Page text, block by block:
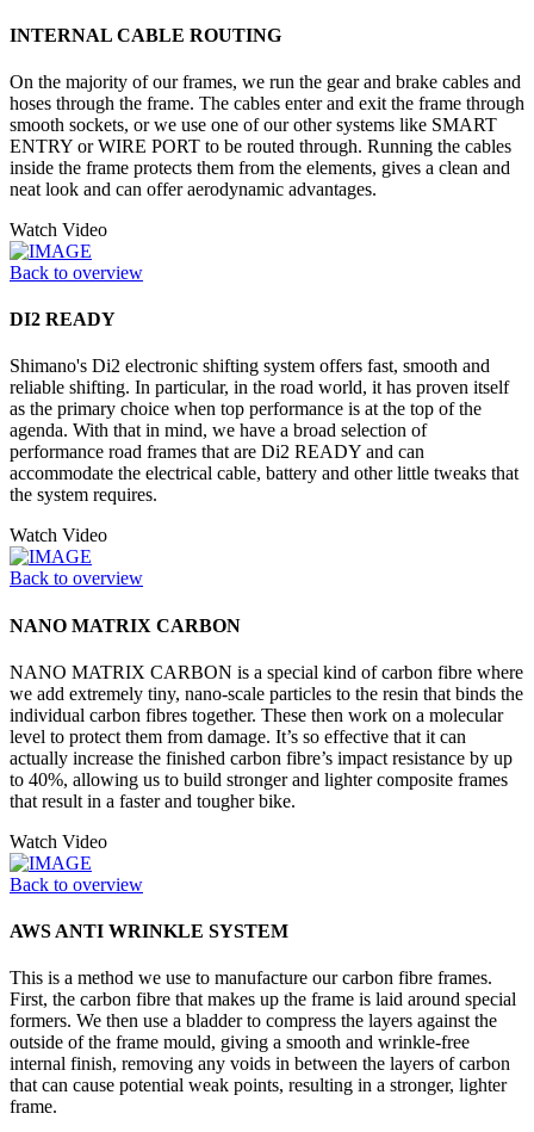
INTERNAL CABLE ROUTING
On the majority of our frames, we run the gear and brake cables and
hoses through the frame. The cables enter and exit the frame through
smooth sockets, or we use one of our other systems like SMART
ENTRY or WIRE PORT to be routed through. Running the cables
inside the frame protects them from the elements, gives a clean and
neat look and can offer aerodynamic advantages.
Watch Video
Back to overview
DI2 READY
Shimano's Di2 electronic shifting system offers fast, smooth and
reliable shifting. In particular, in the road world, it has proven itself
as the primary choice when top performance is at the top of the
agenda. With that in mind, we have a broad selection of
performance road frames that are Di2 READY and can
accommodate the electrical cable, battery and other little tweaks that
the system requires.
Watch Video
Back to overview
NANO MATRIX CARBON
NANO MATRIX CARBON is a special kind of carbon fibre where
we add extremely tiny, nano-scale particles to the resin that binds the
individual carbon fibres together. These then work on a molecular
level to protect them from damage. It’s so effective that it can
actually increase the finished carbon fibre’s impact resistance by up
to 40%, allowing us to build stronger and lighter composite frames
that result in a faster and tougher bike.
Watch Video
Back to overview
AWS ANTI WRINKLE SYSTEM
This is a method we use to manufacture our carbon fibre frames.
First, the carbon fibre that makes up the frame is laid around special
formers. We then use a bladder to compress the layers against the
outside of the frame mould, giving a smooth and wrinkle-free
internal finish, removing any voids in between the layers of carbon
that can cause potential weak points, resulting in a stronger, lighter
frame.